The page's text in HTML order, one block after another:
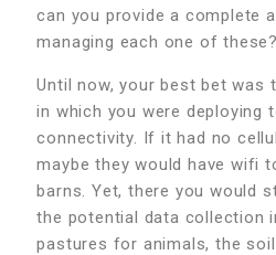
can you provide a complete
managing each one of these?
Until now, your best bet was
in which you were deploying
connectivity. If it had no
maybe they would have wifi
barns. Yet, there you would
the potential data collection
pastures for animals, the